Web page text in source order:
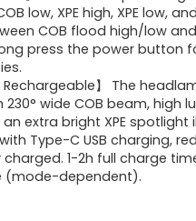
low, XPE high, XPE low,
COB flood high/low and
press the power button
Rechargeable】 The
wide COB beam, high
extra bright XPE spotlight
Type-C USB charging,
1-2h full charge
(mode-dependent).